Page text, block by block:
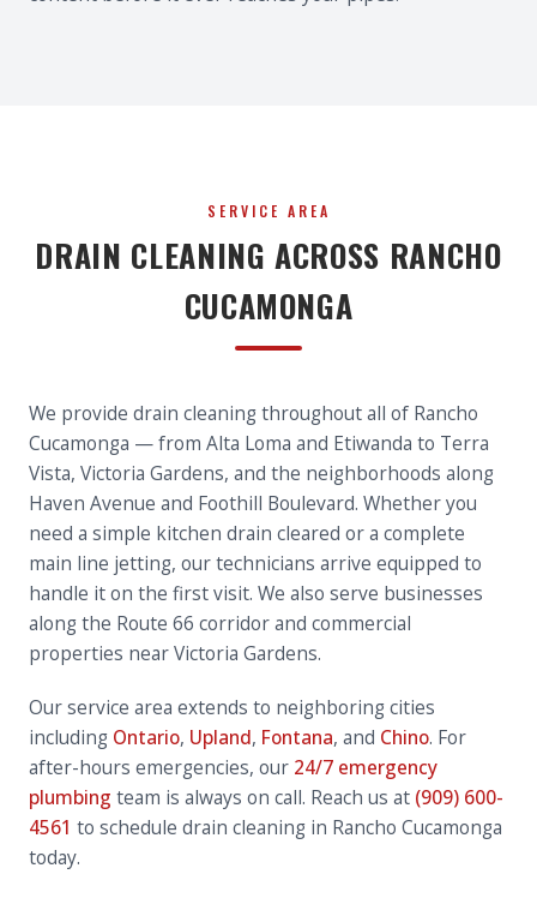
SERVICE AREA
DRAIN CLEANING ACROSS RANCHO
CUCAMONGA
We provide drain cleaning throughout all of Rancho
Cucamonga — from Alta Loma and Etiwanda to Terra
Vista, Victoria Gardens, and the neighborhoods along
Haven Avenue and Foothill Boulevard. Whether you
need a simple kitchen drain cleared or a complete
main line jetting, our technicians arrive equipped to
handle it on the first visit. We also serve businesses
along the Route 66 corridor and commercial
properties near Victoria Gardens.
Our service area extends to neighboring cities
including Ontario, Upland, Fontana, and Chino. For
after-hours emergencies, our 24/7 emergency
plumbing team is always on call. Reach us at (909) 600-
4561 to schedule drain cleaning in Rancho Cucamonga
today.